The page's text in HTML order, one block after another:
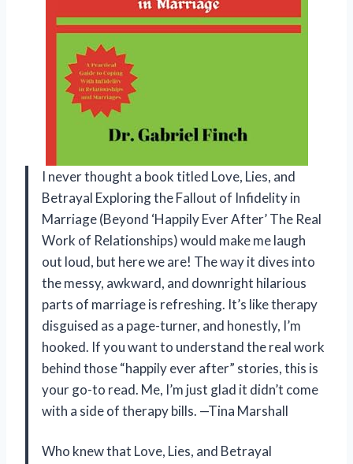
I never thought a book titled Love, Lies, and
Betrayal Exploring the Fallout of Infidelity in
Marriage (Beyond ‘Happily Ever After’ The Real
Work of Relationships) would make me laugh
out loud, but here we are! The way it dives into
the messy, awkward, and downright hilarious
parts of marriage is refreshing. It’s like therapy
disguised as a page-turner, and honestly, I’m
hooked. If you want to understand the real work
behind those “happily ever after” stories, this is
your go-to read. Me, I’m just glad it didn’t come
with a side of therapy bills. —Tina Marshall
Who knew that Love, Lies, and Betrayal